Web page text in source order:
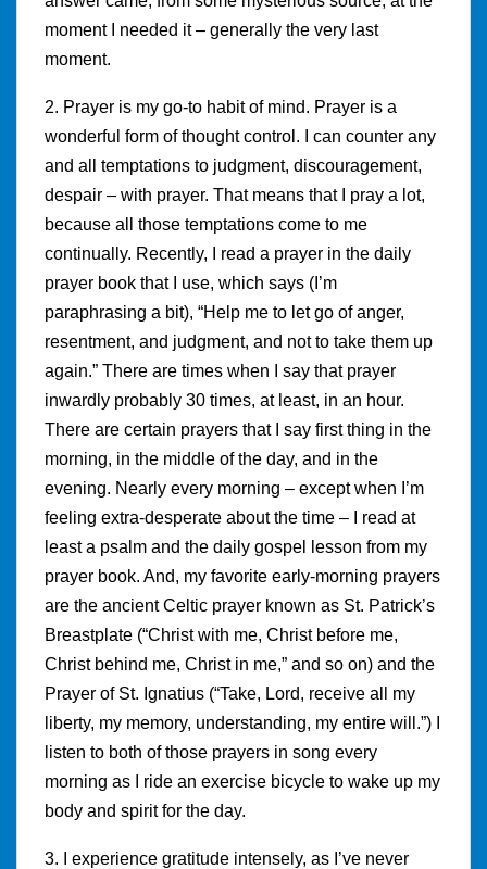
moment I needed it – generally the very last
moment.
2. Prayer is my go-to habit of mind. Prayer is a
wonderful form of thought control. I can counter any
and all temptations to judgment, discouragement,
despair – with prayer. That means that I pray a lot,
because all those temptations come to me
continually. Recently, I read a prayer in the daily
prayer book that I use, which says (I’m
paraphrasing a bit), “Help me to let go of anger,
resentment, and judgment, and not to take them up
again.” There are times when I say that prayer
inwardly probably 30 times, at least, in an hour.
There are certain prayers that I say first thing in the
morning, in the middle of the day, and in the
evening. Nearly every morning – except when I’m
feeling extra-desperate about the time – I read at
least a psalm and the daily gospel lesson from my
prayer book. And, my favorite early-morning prayers
are the ancient Celtic prayer known as St. Patrick’s
Breastplate (“Christ with me, Christ before me,
Christ behind me, Christ in me,” and so on) and the
Prayer of St. Ignatius (“Take, Lord, receive all my
liberty, my memory, understanding, my entire will.”) I
listen to both of those prayers in song every
morning as I ride an exercise bicycle to wake up my
body and spirit for the day.
3. I experience gratitude intensely, as I’ve never